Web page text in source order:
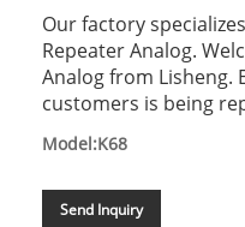
Our factory
Repeater Analog.
Analog from Lisheng.
customers is being
Model:K68
Send Inquiry